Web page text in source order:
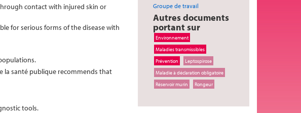
Groupe de travail
Autres documents
portant sur
Environnement
Maladies transmissibles
Prévention
Leptospirose
Maladie à déclaration obligatoire
Réservoir murin
Rongeur
contact with injured skin or
for serious forms of the disease with
la santé publique recommends that
tools.